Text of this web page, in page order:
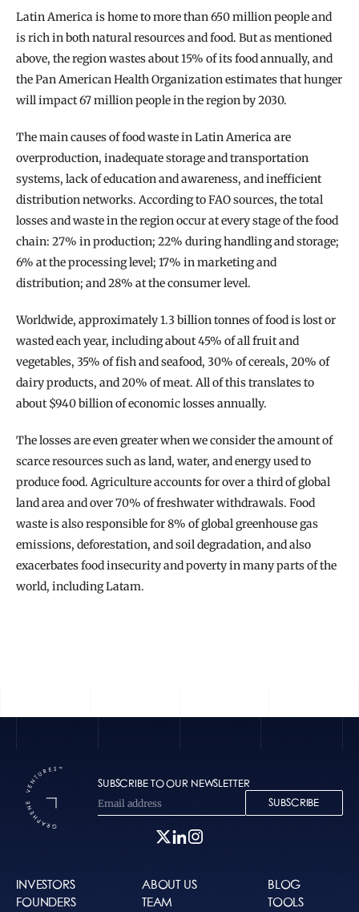
Latin America is home to more than 650 million people and
is rich in both natural resources and food. But as mentioned
above, the region wastes about 15% of its food annually, and
the Pan American Health Organization estimates that hunger
will impact 67 million people in the region by 2030.
The main causes of food waste in Latin America are
overproduction, inadequate storage and transportation
systems, lack of education and awareness, and inefficient
distribution networks. According to FAO sources, the total
losses and waste in the region occur at every stage of the food
chain: 27% in production; 22% during handling and storage;
6% at the processing level; 17% in marketing and
distribution; and 28% at the consumer level.
Worldwide, approximately 1.3 billion tonnes of food is lost or
wasted each year, including about 45% of all fruit and
vegetables, 35% of fish and seafood, 30% of cereals, 20% of
dairy products, and 20% of meat. All of this translates to
about $940 billion of economic losses annually.
The losses are even greater when we consider the amount of
scarce resources such as land, water, and energy used to
produce food. Agriculture accounts for over a third of global
land area and over 70% of freshwater withdrawals. Food
waste is also responsible for 8% of global greenhouse gas
emissions, deforestation, and soil degradation, and also
exacerbates food insecurity and poverty in many parts of the
world, including Latam.
SUBSCRIBE TO OUR NEWSLETTER
SUBSCRIBE
INVESTORS
FOUNDERS
ABOUT US
TEAM
BLOG
TOOLS